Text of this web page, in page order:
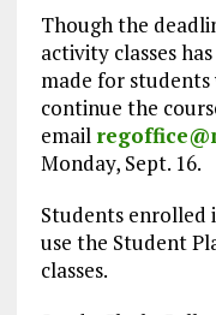
Though the
activity classes
made for
continue the
email
Monday, Sept. 16.
Students enrolled
use the Student
classes.